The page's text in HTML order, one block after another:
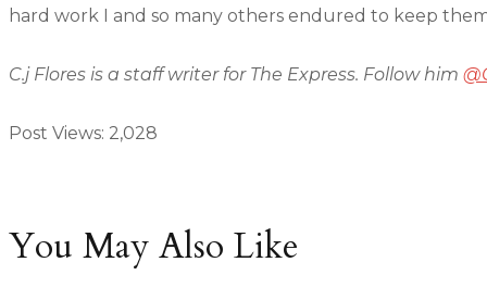
hard work I and so many others endured to keep
C.j Flores is a staff writer for The Express. Follow him
Post Views: 2,028
You May Also Like